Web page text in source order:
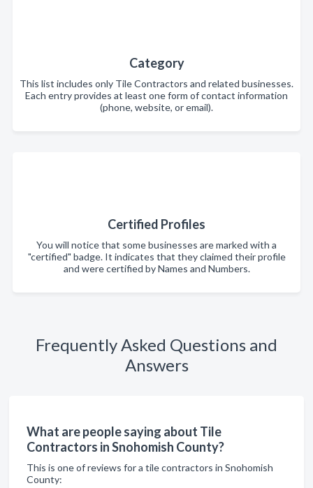
Category
This list includes only Tile Contractors and related businesses.
Each entry provides at least one form of contact information
(phone, website, or email).
Certified Profiles
You will notice that some businesses are marked with a
"certified" badge. It indicates that they claimed their profile
and were certified by Names and Numbers.
Frequently Asked Questions and
Answers
What are people saying about Tile
Contractors in Snohomish County?
This is one of reviews for a tile contractors in Snohomish
County: